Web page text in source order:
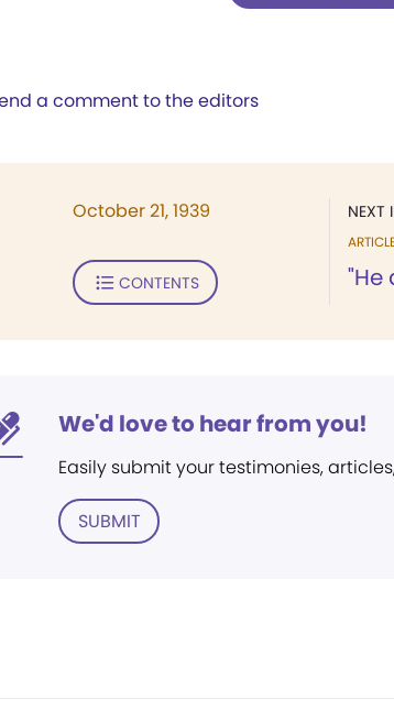
a comment to the editors
NEXT
"He
October 21, 1939
CONTENTS
We'd love to hear from you!
Easily submit your testimonies,
SUBMIT